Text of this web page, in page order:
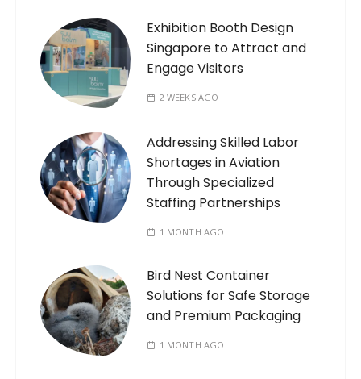
Exhibition Booth Design
Singapore to Attract and
Engage Visitors
2 WEEKS AGO
Addressing Skilled Labor
Shortages in Aviation
Through Specialized
Staffing Partnerships
1 MONTH AGO
Bird Nest Container
Solutions for Safe Storage
and Premium Packaging
1 MONTH AGO